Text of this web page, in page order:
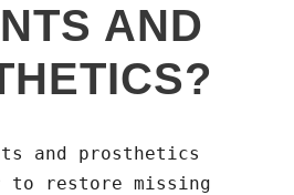
AND
and prosthetics
to restore missing